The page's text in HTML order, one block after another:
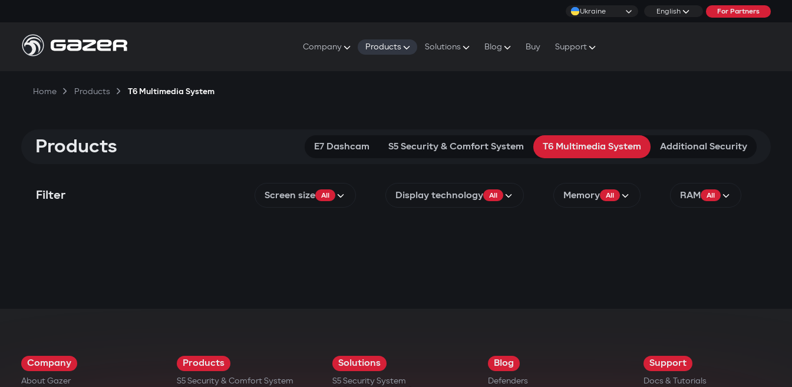
Ukraine English For Partners
Company Products Solutions Blog Buy Support
Home Products T6 Multimedia System
Products E7 Dashcam S5 Security & Comfort System T6 Multimedia System Additional Security
Filter Screen size All Display technology All Memory All RAM All
Company
About Gazer
Products
S5 Security & Comfort System
Solutions
S5 Security System
Blog
Defenders
Support
Docs & Tutorials